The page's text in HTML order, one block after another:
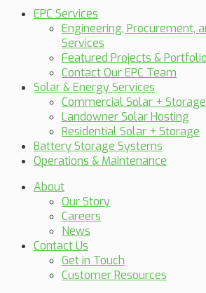
EPC Services
Engineering, Procurement,
Services
Featured Projects &
Contact Our EPC Team
Solar & Energy Services
Commercial Solar + Storage
Landowner Solar Hosting
Residential Solar + Storage
Battery Storage Systems
Operations & Maintenance
About
Our Story
Careers
News
Contact Us
Get in Touch
Customer Resources